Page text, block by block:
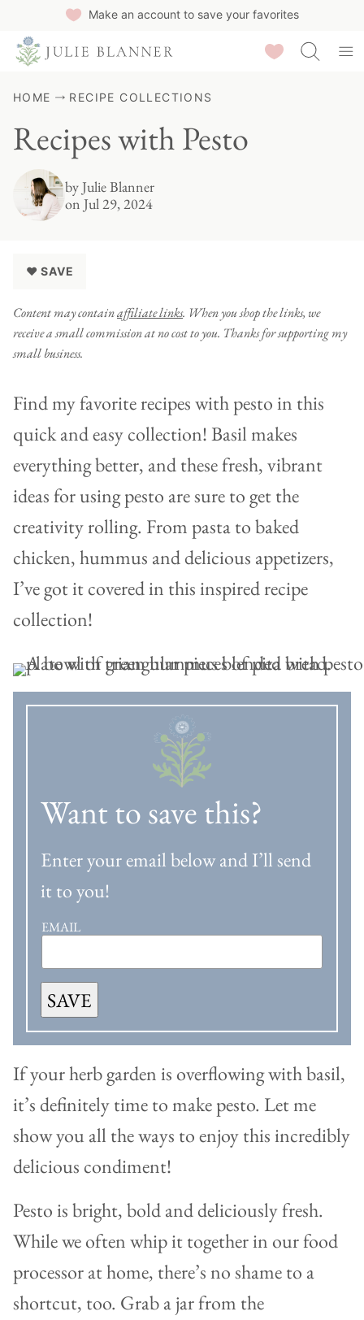
Make an account to save your favorites
Saved Recipes
HOME RECIPE COLLECTIONS
Recipes with Pesto
byJulie Blanner
on Jul 29, 2024
♥ SAVE
Content may containaffiliate links. When you shop the links, we
receive a small commission at no cost to you. Thanks for supporting my
small business.
Find my favorite recipes with pesto in this
quick and easy collection! Basil makes
everything better, and these fresh, vibrant
ideas for using pesto are sure to get the
creativity rolling. From pasta to baked
chicken, hummus and delicious appetizers,
I’ve got it covered in this inspired recipe
collection!
Want to save this?
Enter your email below and I’ll send
it to you!
EMAIL
SAVE
If your herb garden is overflowing with basil,
it’s definitely time to make pesto. Let me
show you all the ways to enjoy this incredibly
delicious condiment!
Pesto is bright, bold and deliciously fresh.
While we often whip it together in our food
processor at home, there’s no shame to a
shortcut, too. Grab a jar from the